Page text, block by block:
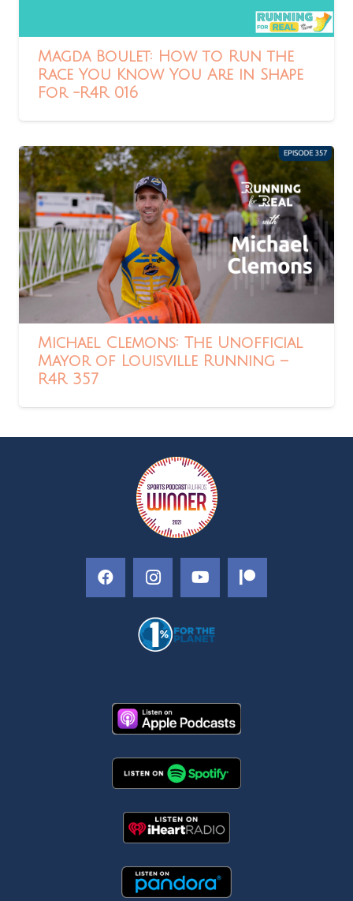
Magda Boulet: How to Run the
Race You Know You Are in Shape
For -R4R 016
Michael Clemons: The Unofficial
Mayor of Louisville Running –
R4R 357